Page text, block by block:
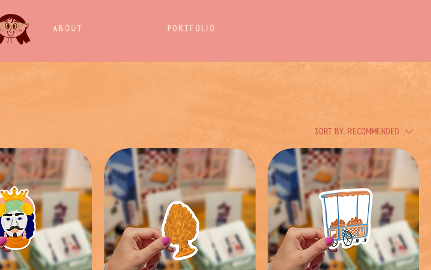
About Portfolio
Sort by: Recommended